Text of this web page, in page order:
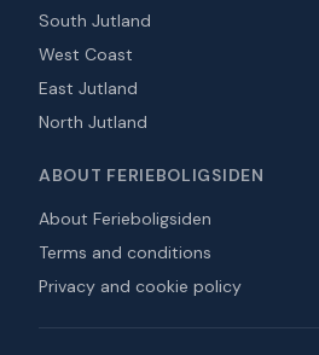
South Jutland
West Coast
East Jutland
North Jutland
ABOUT FERIEBOLIGSIDEN
About Ferieboligsiden
Terms and conditions
Privacy and cookie policy